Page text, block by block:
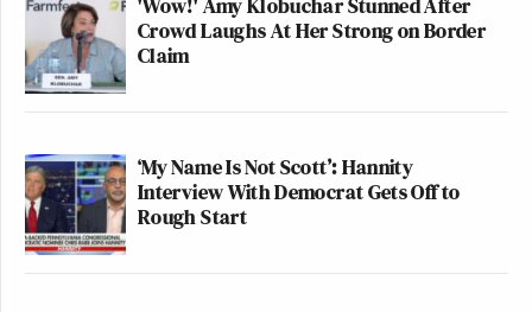
Crowd Laughs At Her Strong on Border
Claim
‘My Name Is Not Scott’: Hannity
Interview With Democrat Gets Off to
Rough Start